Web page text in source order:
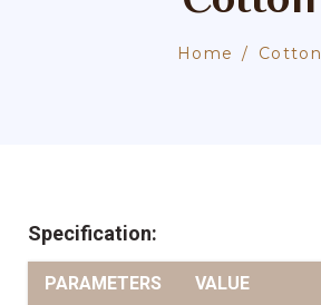
Home Cotton
Specification:
PARAMETERS VALUE